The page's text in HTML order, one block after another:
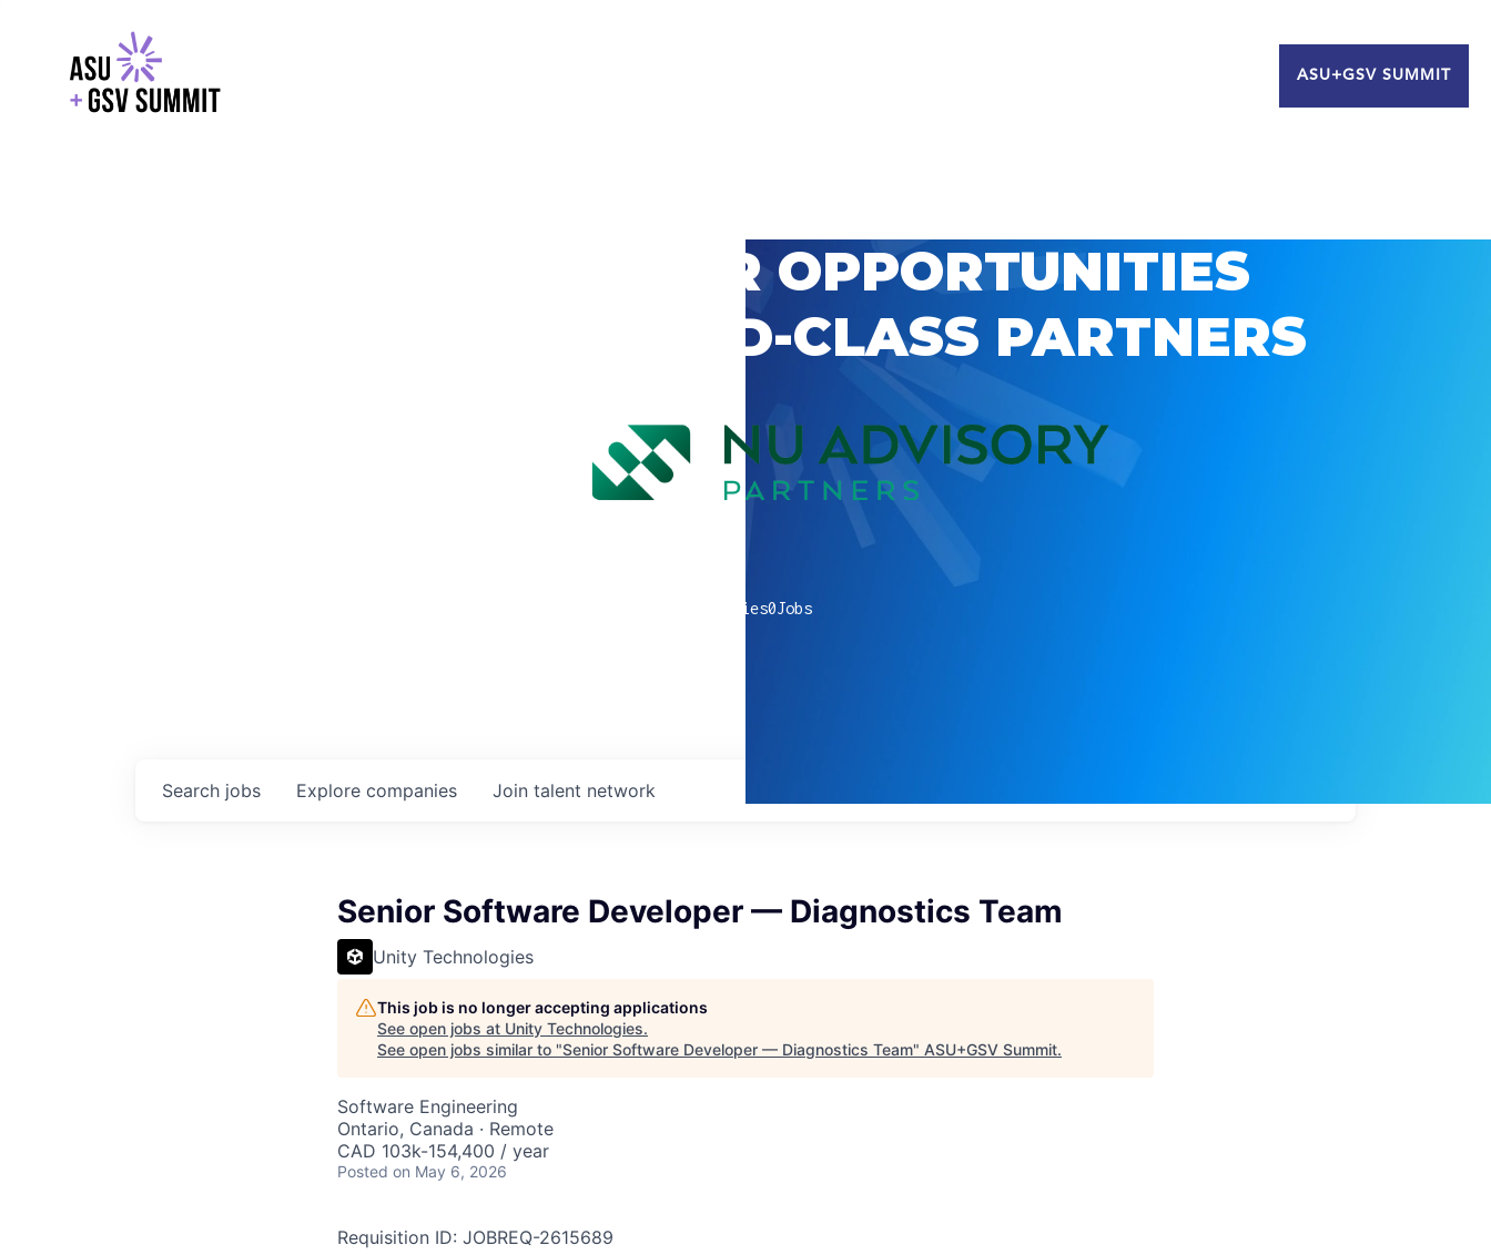
ASU+GSV SUMMIT
EXPLORE CAREER OPPORTUNITIES
WITH GSV’S WORLD-CLASS PARTNERS
companies0Jobs
Search jobs Explore companies Join talent network
Senior Software Developer — Diagnostics Team
Unity Technologies
This job is no longer accepting applications
See open jobs at Unity Technologies.
See open jobs similar to "Senior Software Developer — Diagnostics Team" ASU+GSV Summit.
Software Engineering
Ontario, Canada · Remote
CAD 103k-154,400 / year
Posted on May 6, 2026
Requisition ID: JOBREQ-2615689